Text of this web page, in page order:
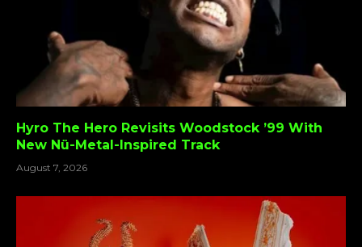
Hyro The Hero Revisits Woodstock ’99 With
New Nü-Metal-Inspired Track
August 7, 2026